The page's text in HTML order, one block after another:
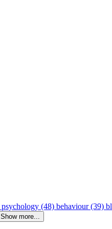
psychology (48) behaviour (39)
Show more...